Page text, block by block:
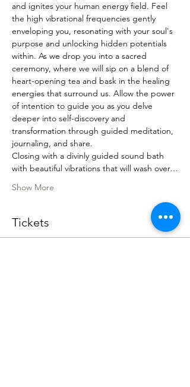
and ignites your human energy field. Feel
the high vibrational frequencies gently
enveloping you, resonating with your soul's
purpose and unlocking hidden potentials
within. As we drop you into a sacred
ceremony, where we will sip on a blend of
heart-opening tea and bask in the healing
energies that surround us. Allow the power
of intention to guide you as you delve
deeper into self-discovery and
transformation through guided meditation,
journaling, and share.
Closing with a divinly guided sound bath
with beautiful vibrations that will wash over…
Show More
Tickets